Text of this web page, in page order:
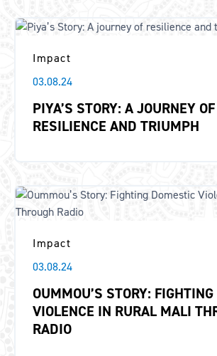
Impact
03.08.24
PIYA’S STORY: A JOURNEY OF
RESILIENCE AND TRIUMPH
Impact
03.08.24
OUMMOU’S STORY:
VIOLENCE IN RURAL MALI
RADIO